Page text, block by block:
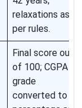
relaxations as
per rules.
Final score out
of 100; CGPA or
grade
converted to